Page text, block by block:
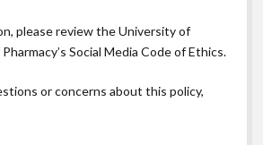
please review theUniversity of
Social Media Code of Ethics.
or concerns about this policy,